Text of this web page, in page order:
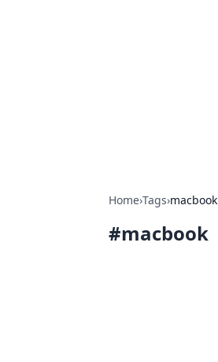
Home›Tags›macbook
#macbook